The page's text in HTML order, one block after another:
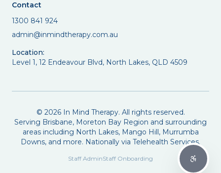
Contact
1300 841 924
admin@inmindtherapy.com.au
Location:
Level 1, 12 Endeavour Blvd, North Lakes, QLD 4509
© 2026In Mind Therapy. All rights reserved.
Serving Brisbane, Moreton Bay Region and surrounding
areas including North Lakes, Mango Hill, Murrumba
Downs, and more. Nationally via Telehealth Services.
Staff AdminStaff Onboarding